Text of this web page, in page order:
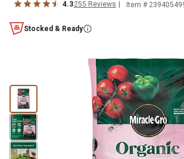
4.3255 Reviews Item #
Stocked & Ready